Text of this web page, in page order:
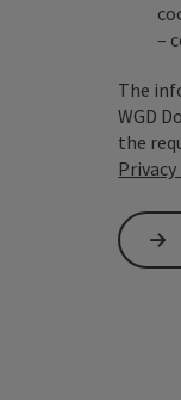
–
The
WGD
the